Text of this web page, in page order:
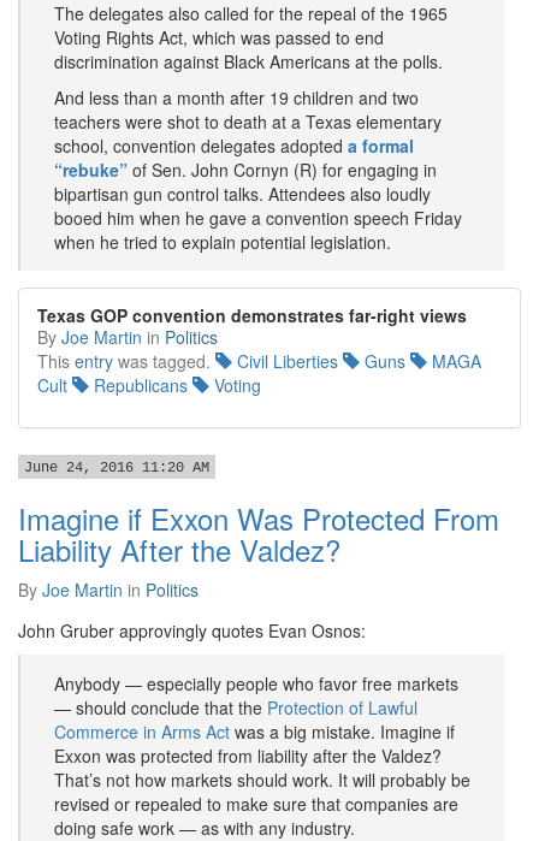
The delegates also called for the repeal of the 1965
Voting Rights Act, which was passed to end
discrimination against Black Americans at the polls.
And less than a month after 19 children and two
teachers were shot to death at a Texas elementary
school, convention delegates adopted a formal
“rebuke” of Sen. John Cornyn (R) for engaging in
bipartisan gun control talks. Attendees also loudly
booed him when he gave a convention speech Friday
when he tried to explain potential legislation.
Texas GOP convention demonstrates far-right views
By Joe Martin in Politics
This entry was tagged. Civil Liberties Guns
MAGA
Cult
Republicans Voting
June 24, 2016 11:20 AM
Imagine if Exxon Was Protected From
Liability After the Valdez?
By Joe Martin in Politics
John Gruber approvingly quotes Evan Osnos:
Anybody — especially people who favor free markets
— should conclude that the Protection of Lawful
Commerce in Arms Act was a big mistake. Imagine if
Exxon was protected from liability after the Valdez?
That’s not how markets should work. It will probably be
revised or repealed to make sure that companies are
doing safe work — as with any industry.